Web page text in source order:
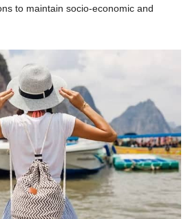
to maintain socio-economic and